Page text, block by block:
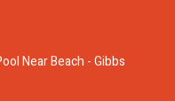
Near Beach - Gibbs